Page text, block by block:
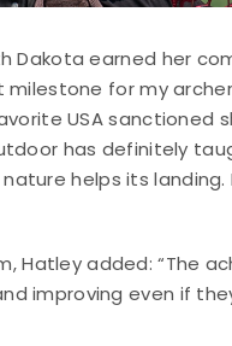
Dakota earned her
for my
USA sanctioned
has definitely
helps its
Hatley added: “The
improving even if